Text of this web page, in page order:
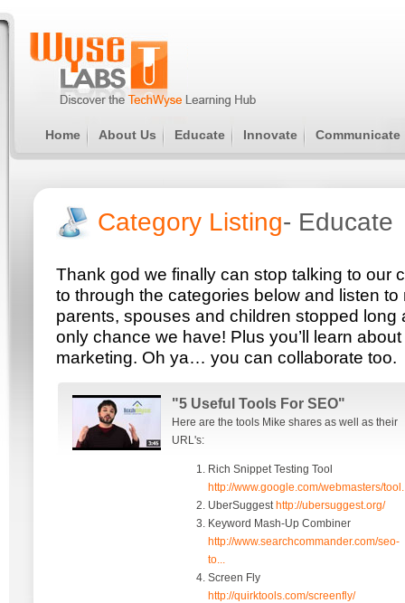
Home About Us Educate Innovate Communicate
Category Listing- Educate
Thank god we finally can stop talking to our
to through the categories below and listen to
parents, spouses and children stopped long
only chance we have! Plus you’ll learn
marketing. Oh ya… you can collaborate too.
"5 Useful Tools For SEO"
Here are the tools Mike shares as well as their
URL's:
Rich Snippet Testing Tool
http://www.google.com/webmasters/
UberSuggest http://ubersuggest.org/
Keyword Mash-Up Combiner
http://www.searchcommander.com/seo-
to...
Screen Fly
http://quirktools.com/screenfly/